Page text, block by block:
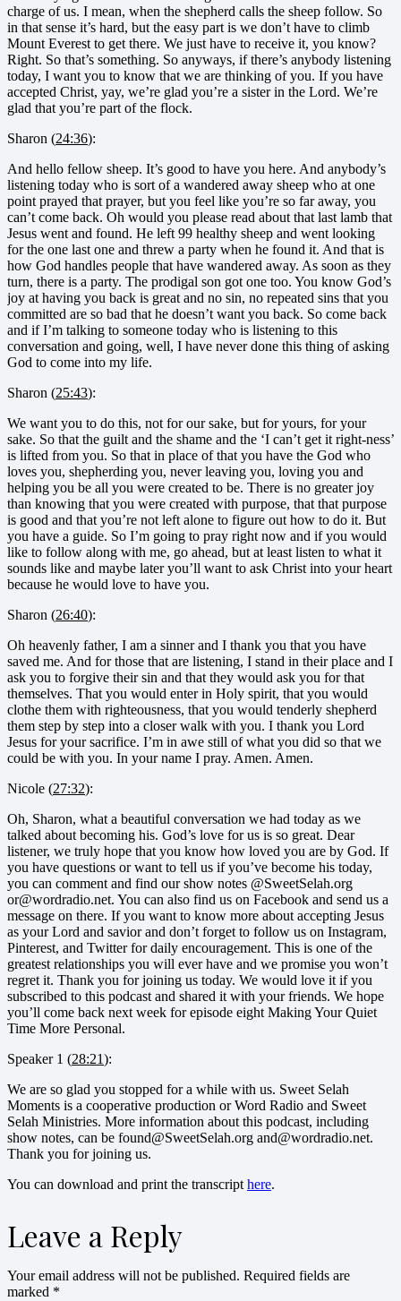
charge of us. I mean, when the shepherd calls the sheep follow. So
in that sense it’s hard, but the easy part is we don’t have to climb
Mount Everest to get there. We just have to receive it, you know?
Right. So that’s something. So anyways, if there’s anybody listening
today, I want you to know that we are thinking of you. If you have
accepted Christ, yay, we’re glad you’re a sister in the Lord. We’re
glad that you’re part of the flock.
Sharon (24:36):
And hello fellow sheep. It’s good to have you here. And anybody’s
listening today who is sort of a wandered away sheep who at one
point prayed that prayer, but you feel like you’re so far away, you
can’t come back. Oh would you please read about that last lamb that
Jesus went and found. He left 99 healthy sheep and went looking
for the one last one and threw a party when he found it. And that is
how God handles people that have wandered away. As soon as they
turn, there is a party. The prodigal son got one too. You know God’s
joy at having you back is great and no sin, no repeated sins that you
committed are so bad that he doesn’t want you back. So come back
and if I’m talking to someone today who is listening to this
conversation and going, well, I have never done this thing of asking
God to come into my life.
Sharon (25:43):
We want you to do this, not for our sake, but for yours, for your
sake. So that the guilt and the shame and the ‘I can’t get it right-ness’
is lifted from you. So that in place of that you have the God who
loves you, shepherding you, never leaving you, loving you and
helping you be all you were created to be. There is no greater joy
than knowing that you were created with purpose, that that purpose
is good and that you’re not left alone to figure out how to do it. But
you have a guide. So I’m going to pray right now and if you would
like to follow along with me, go ahead, but at least listen to what it
sounds like and maybe later you’ll want to ask Christ into your heart
because he would love to have you.
Sharon (26:40):
Oh heavenly father, I am a sinner and I thank you that you have
saved me. And for those that are listening, I stand in their place and I
ask you to forgive their sin and that they would ask you for that
themselves. That you would enter in Holy spirit, that you would
clothe them with righteousness, that you would tenderly shepherd
them step by step into a closer walk with you. I thank you Lord
Jesus for your sacrifice. I’m in awe still of what you did so that we
could be with you. In your name I pray. Amen. Amen.
Nicole (27:32):
Oh, Sharon, what a beautiful conversation we had today as we
talked about becoming his. God’s love for us is so great. Dear
listener, we truly hope that you know how loved you are by God. If
you have questions or want to tell us if you’ve become his today,
you can comment and find our show notes @SweetSelah.org
or@wordradio.net. You can also find us on Facebook and send us a
message on there. If you want to know more about accepting Jesus
as your Lord and savior and don’t forget to follow us on Instagram,
Pinterest, and Twitter for daily encouragement. This is one of the
greatest relationships you will ever have and we promise you won’t
regret it. Thank you for joining us today. We would love it if you
subscribed to this podcast and shared it with your friends. We hope
you’ll come back next week for episode eight Making Your Quiet
Time More Personal.
Speaker 1 (28:21):
We are so glad you stopped for a while with us. Sweet Selah
Moments is a cooperative production or Word Radio and Sweet
Selah Ministries. More information about this podcast, including
show notes, can be found@SweetSelah.org and@wordradio.net.
Thank you for joining us.
You can download and print the transcript here.
Leave a Reply
Your email address will not be published. Required fields are
marked *